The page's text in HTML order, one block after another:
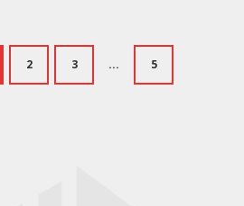
2 3 ... 5